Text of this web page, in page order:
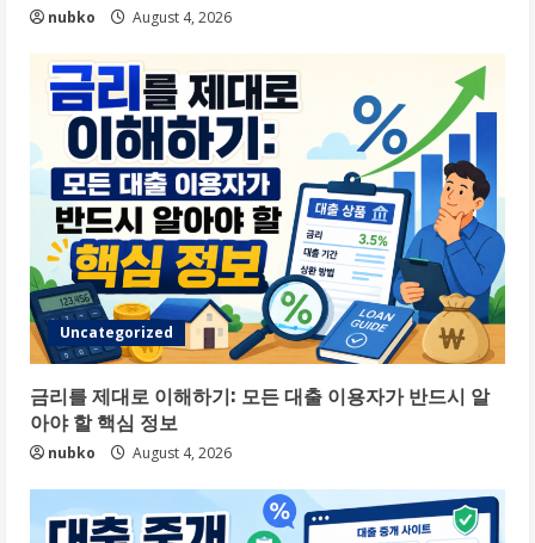
nubko August 4, 2026
Uncategorized
금리를 제대로 이해하기: 모든 대출 이용자가 반드시 알
아야 할 핵심 정보
nubko August 4, 2026